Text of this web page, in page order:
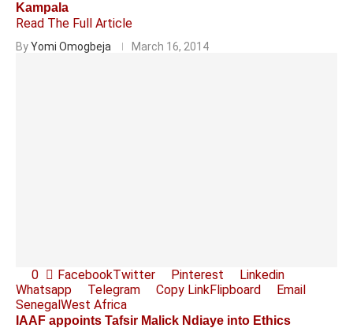
Kampala
Read The Full Article
ByYomi Omogbeja March 16, 2014
0 FacebookTwitter Pinterest
Linkedin
Whatsapp
Telegram Copy LinkFlipboard
Email
SenegalWest Africa
IAAF appoints Tafsir Malick Ndiaye into Ethics